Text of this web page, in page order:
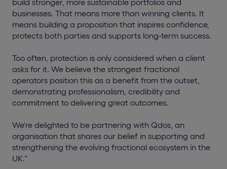
build stronger, more sustainable portfolios and
businesses. That means more than winning clients. It
means building a proposition that inspires confidence,
protects both parties and supports long-term success.
Too often, protection is only considered when a client
asks for it. We believe the strongest fractional
operators position this as a benefit from the outset,
demonstrating professionalism, credibility and
commitment to delivering great outcomes.
We're delighted to be partnering with Qdos, an
organisation that shares our belief in supporting and
strengthening the evolving fractional ecosystem in the
UK."